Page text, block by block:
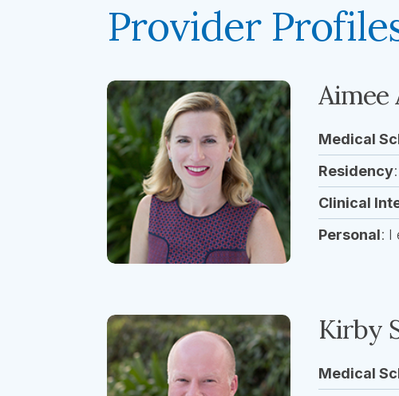
Provider
Aimee
Medical
Residency
Clinical
Personal: I
Kirby
Medical